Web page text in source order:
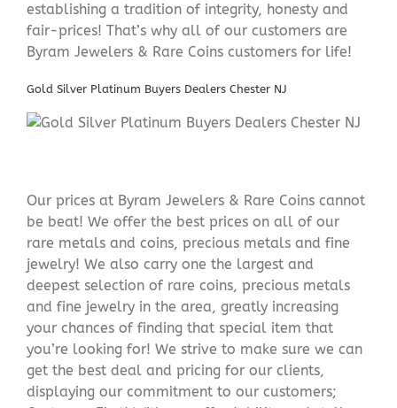
establishing a tradition of integrity, honesty and
fair-prices! That’s why all of our customers are
Byram Jewelers & Rare Coins customers for life!
Gold Silver Platinum Buyers Dealers Chester NJ
Our prices at Byram Jewelers & Rare Coins cannot
be beat! We offer the best prices on all of our
rare metals and coins, precious metals and fine
jewelry! We also carry one the largest and
deepest selection of rare coins, precious metals
and fine jewelry in the area, greatly increasing
your chances of finding that special item that
you’re looking for! We strive to make sure we can
get the best deal and pricing for our clients,
displaying our commitment to our customers;